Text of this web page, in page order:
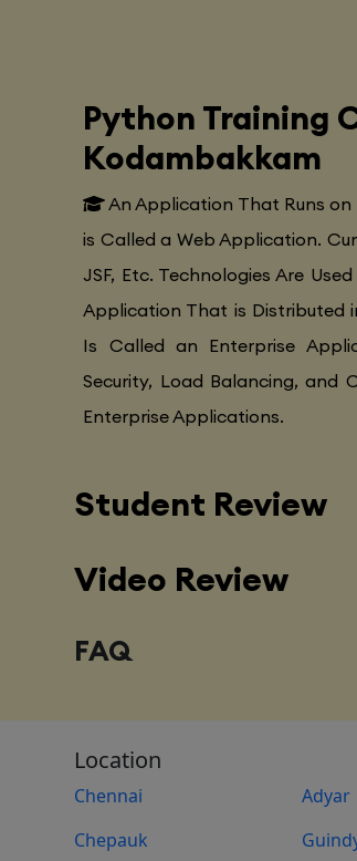
Python Training
Kodambakkam
An Application That Runs on
is Called a Web Application.
JSF, Etc. Technologies Are
Application That is Distributed
Is Called an Enterprise
Security, Load Balancing, and
Enterprise Applications.
Student Review
Video Review
FAQ
Location
Chennai Adyar
Chepauk